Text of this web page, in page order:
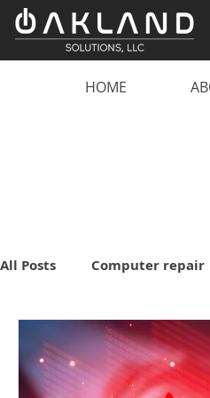
All Posts Computer repair
malware scam
HOME